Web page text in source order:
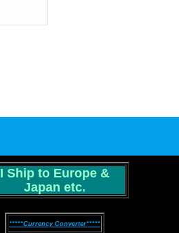
I Ship to Europe &
Japan etc.
*****Currency Converter*****